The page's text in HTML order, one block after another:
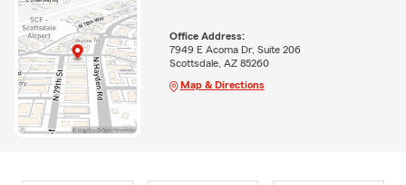
Office Address:
7949 E Acoma Dr, Suite 206
Scottsdale, AZ 85260
Map & Directions